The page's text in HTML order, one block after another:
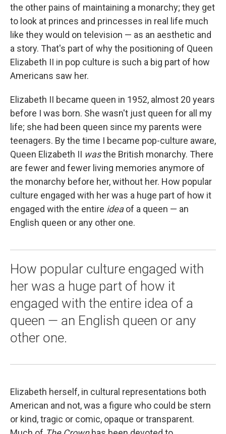
the other pains of maintaining a monarchy; they get
to look at princes and princesses in real life much
like they would on television — as an aesthetic and
a story. That's part of why the positioning of Queen
Elizabeth II in pop culture is such a big part of how
Americans saw her.
Elizabeth II became queen in 1952, almost 20 years
before I was born. She wasn't just queen for all my
life; she had been queen since my parents were
teenagers. By the time I became pop-culture aware,
Queen Elizabeth II wasthe British monarchy. There
are fewer and fewer living memories anymore of
the monarchy before her, without her. How popular
culture engaged with her was a huge part of how it
engaged with the entire ideaof a queen — an
English queen or any other one.
How popular culture engaged with
her was a huge part of how it
engaged with the entire idea of a
queen — an English queen or any
other one.
Elizabeth herself, in cultural representations both
American and not, was a figure who could be stern
or kind, tragic or comic, opaque or transparent.